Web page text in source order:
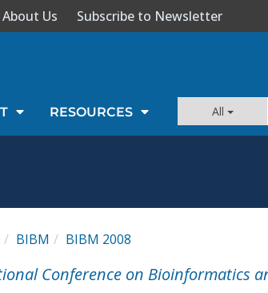
About Us Subscribe to Newsletter
RESOURCES All
BIBM BIBM 2008
Conference on Bioinformatics